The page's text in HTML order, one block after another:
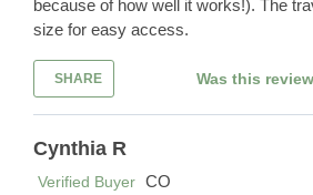
because of how well it works!). The
size for easy access.
SHARE Was this
Cynthia R
Verified Buyer CO